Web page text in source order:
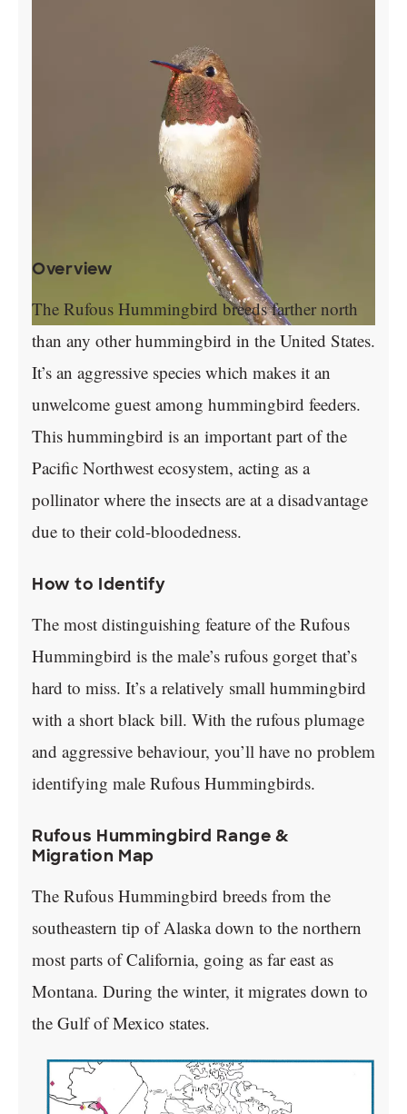
Overview
The Rufous Hummingbird breeds farther north
than any other hummingbird in the United States.
It’s an aggressive species which makes it an
unwelcome guest among hummingbird feeders.
This hummingbird is an important part of the
Pacific Northwest ecosystem, acting as a
pollinator where the insects are at a disadvantage
due to their cold-bloodedness.
How to Identify
The most distinguishing feature of the Rufous
Hummingbird is the male’s rufous gorget that’s
hard to miss. It’s a relatively small hummingbird
with a short black bill. With the rufous plumage
and aggressive behaviour, you’ll have no problem
identifying male Rufous Hummingbirds.
Rufous Hummingbird Range &
Migration Map
The Rufous Hummingbird breeds from the
southeastern tip of Alaska down to the northern
most parts of California, going as far east as
Montana. During the winter, it migrates down to
the Gulf of Mexico states.